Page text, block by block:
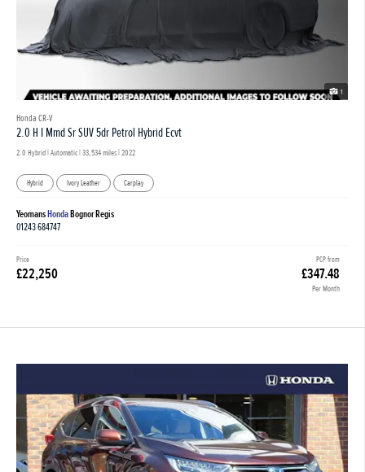
1
Honda CR-V
2.0 H I Mmd Sr SUV 5dr Petrol Hybrid Ecvt
2.0 Hybrid | Automatic | 33,534 miles | 2022
Hybrid Ivory Leather Carplay
YeomansHondaBognor Regis
01243 684747
PCP from
£347.48
Per Month
Price
£22,250